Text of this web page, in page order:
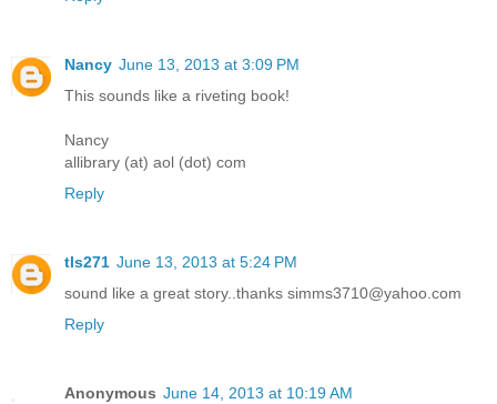
Nancy June 13, 2013 at 3:09 PM
This sounds like a riveting book!
Nancy
allibrary (at) aol (dot) com
Reply
tls271 June 13, 2013 at 5:24 PM
sound like a great story..thanks simms3710@yahoo.com
Reply
Anonymous June 14, 2013 at 10:19 AM